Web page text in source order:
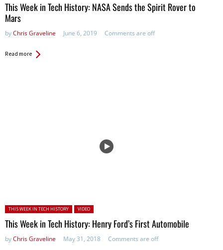
This Week in Tech History: NASA Sends the Spirit Rover to
Mars
byChris Graveline June 6, 2019 Comments are off
Read more
Posted in:
THIS WEEK IN TECH HISTORY VIDEO
This Week in Tech History: Henry Ford’s First Automobile
byChris Graveline May 31, 2018 Comments are off